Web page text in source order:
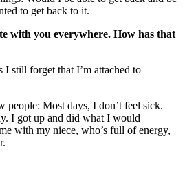
to get back to it.
with you everywhere. How has that
I still forget that I’m attached to
people: Most days, I don’t feel sick.
I got up and did what I would
with my niece, who’s full of energy,